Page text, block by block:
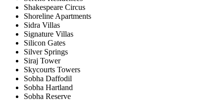
Shakespeare Circus
Shoreline Apartments
Sidra Villas
Signature Villas
Silicon Gates
Silver Springs
Siraj Tower
Skycourts Towers
Sobha Daffodil
Sobha Hartland
Sobha Reserve